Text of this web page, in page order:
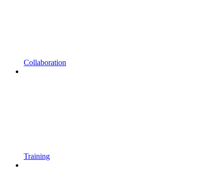
Collaboration
Training